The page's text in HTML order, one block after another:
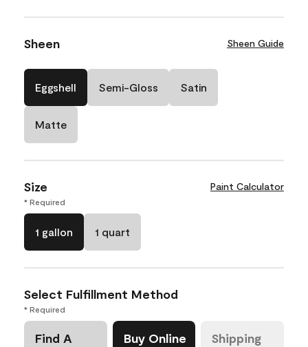
Sheen Sheen Guide
Eggshell Semi-Gloss Satin
Matte
Size Paint Calculator
* Required
1 gallon 1 quart
Select Fulfillment Method
* Required
Find A
Buy Online Shipping